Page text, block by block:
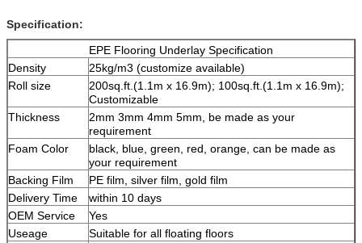
Specification:
EPE Flooring Underlay Specification
Density
25kg/m3 (customize available)
Roll size
200sq.ft.(1.1m x 16.9m); 100sq.ft.(1.1m x 16.9m);
Customizable
Thickness
2mm 3mm 4mm 5mm, be made as your
requirement
Foam Color
black, blue, green, red, orange, can be made as
your requirement
Backing Film
PE film, silver film, gold film
Delivery Time
within 10 days
OEM Service
Yes
Useage
Suitable for all floating floors